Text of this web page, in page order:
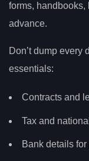
forms,
advance.
Don’t dump every
essentials:
Contracts and
Tax and
Bank details for